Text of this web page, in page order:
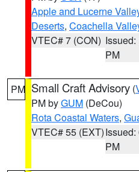
Apple and Lucerne
Deserts, Coachella
VTEC# 7 (CON) Issued:
PM
PM Small Craft Advisory (
PM byGUM (DeCou)
Rota Coastal Waters,
VTEC# 55 (EXT)Issued:
PM